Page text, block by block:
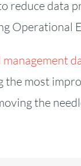
data
Operational
the most
the